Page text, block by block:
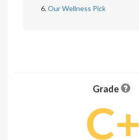
Our Wellness Pick
Grade
C+